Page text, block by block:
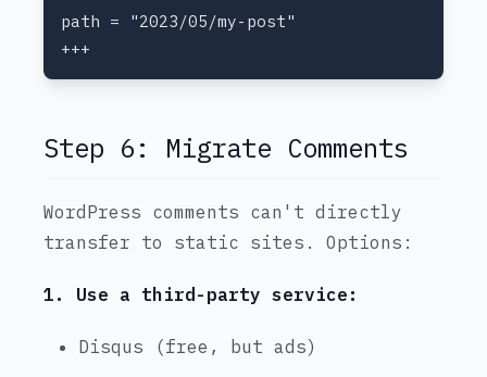
Step 6: Migrate Comments
WordPress comments can't directly
transfer to static sites. Options:
1. Use a third-party service:
Disqus (free, but ads)